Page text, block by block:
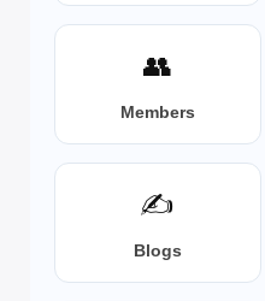
👥
Members
✍️
Blogs